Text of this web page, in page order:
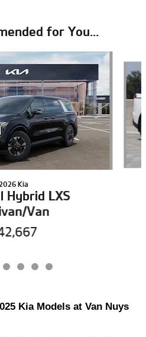
for You...
Kia
Hybrid LXS
Van
Kia Models at Van Nuys